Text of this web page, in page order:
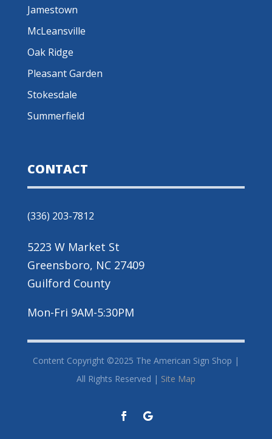
Jamestown
McLeansville
Oak Ridge
Pleasant Garden
Stokesdale
Summerfield
CONTACT
(336) 203-7812
5223 W Market St
Greensboro, NC 27409
Guilford County
Mon-Fri 9AM-5:30PM
Content Copyright ©2025 The American Sign Shop |
All Rights Reserved | Site Map